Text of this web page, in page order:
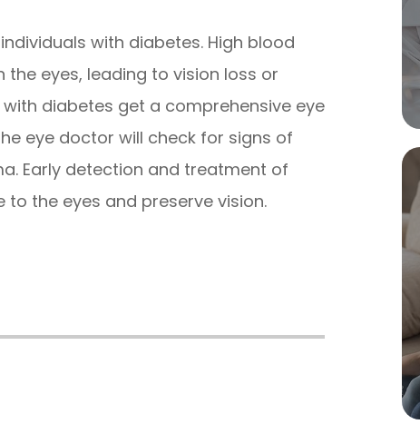
with diabetes. High blood
eyes, leading to vision loss or
diabetes get a comprehensive eye
eye doctor will check for signs of
Early detection and treatment of
the eyes and preserve vision.